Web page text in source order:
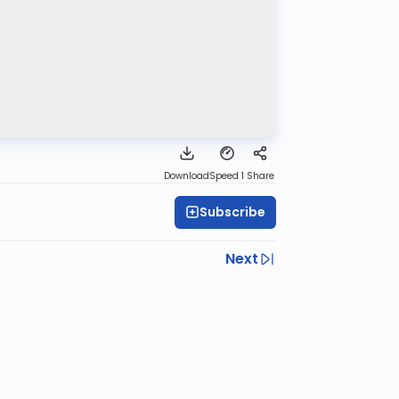
DownloadSpeed 1 Share
Subscribe
Next